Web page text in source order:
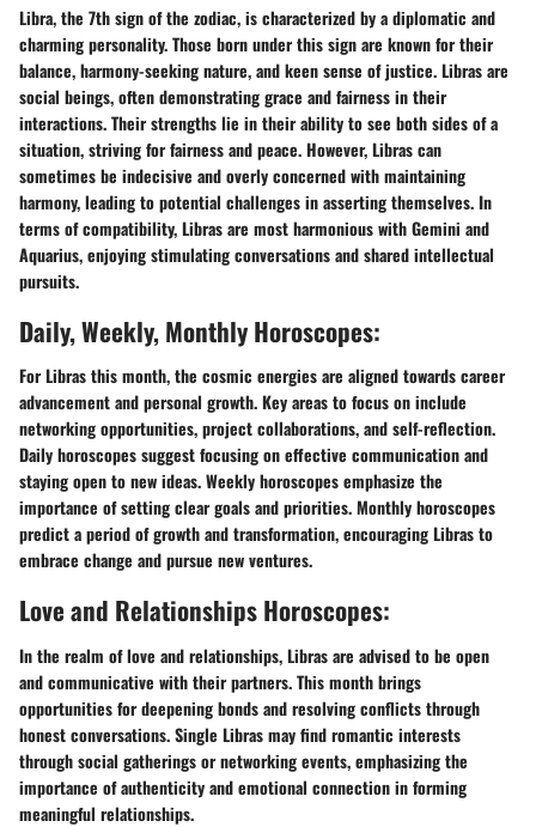
Libra, the 7th sign of the zodiac, is characterized by a diplomatic and
charming personality. Those born under this sign are known for their
balance, harmony-seeking nature, and keen sense of justice. Libras are
social beings, often demonstrating grace and fairness in their
interactions. Their strengths lie in their ability to see both sides of a
situation, striving for fairness and peace. However, Libras can
sometimes be indecisive and overly concerned with maintaining
harmony, leading to potential challenges in asserting themselves. In
terms of compatibility, Libras are most harmonious with Gemini and
Aquarius, enjoying stimulating conversations and shared intellectual
pursuits.
Daily, Weekly, Monthly Horoscopes:
For Libras this month, the cosmic energies are aligned towards career
advancement and personal growth. Key areas to focus on include
networking opportunities, project collaborations, and self-reflection.
Daily horoscopes suggest focusing on effective communication and
staying open to new ideas. Weekly horoscopes emphasize the
importance of setting clear goals and priorities. Monthly horoscopes
predict a period of growth and transformation, encouraging Libras to
embrace change and pursue new ventures.
Love and Relationships Horoscopes:
In the realm of love and relationships, Libras are advised to be open
and communicative with their partners. This month brings
opportunities for deepening bonds and resolving conflicts through
honest conversations. Single Libras may find romantic interests
through social gatherings or networking events, emphasizing the
importance of authenticity and emotional connection in forming
meaningful relationships.